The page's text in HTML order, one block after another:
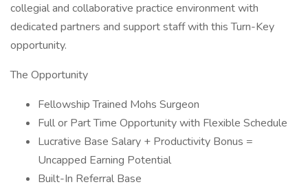
collegial and collaborative practice environment with
dedicated partners and support staff with this Turn-Key
opportunity.
The Opportunity
Fellowship Trained Mohs Surgeon
Full or Part Time Opportunity with Flexible Schedule
Lucrative Base Salary + Productivity Bonus =
Uncapped Earning Potential
Built-In Referral Base